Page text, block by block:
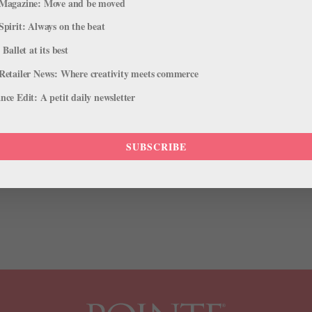
Receive 2015 Leonore Annenberg
Life
be awarded the 2015 Leonore Annenberg Arts Fellowship, along
award includes recognition and a $50,000 a year stipend
Always on the beat
at its best
News: Where creativity meets commerce
Edit: A petit daily newsletter
SUBSCRIBE